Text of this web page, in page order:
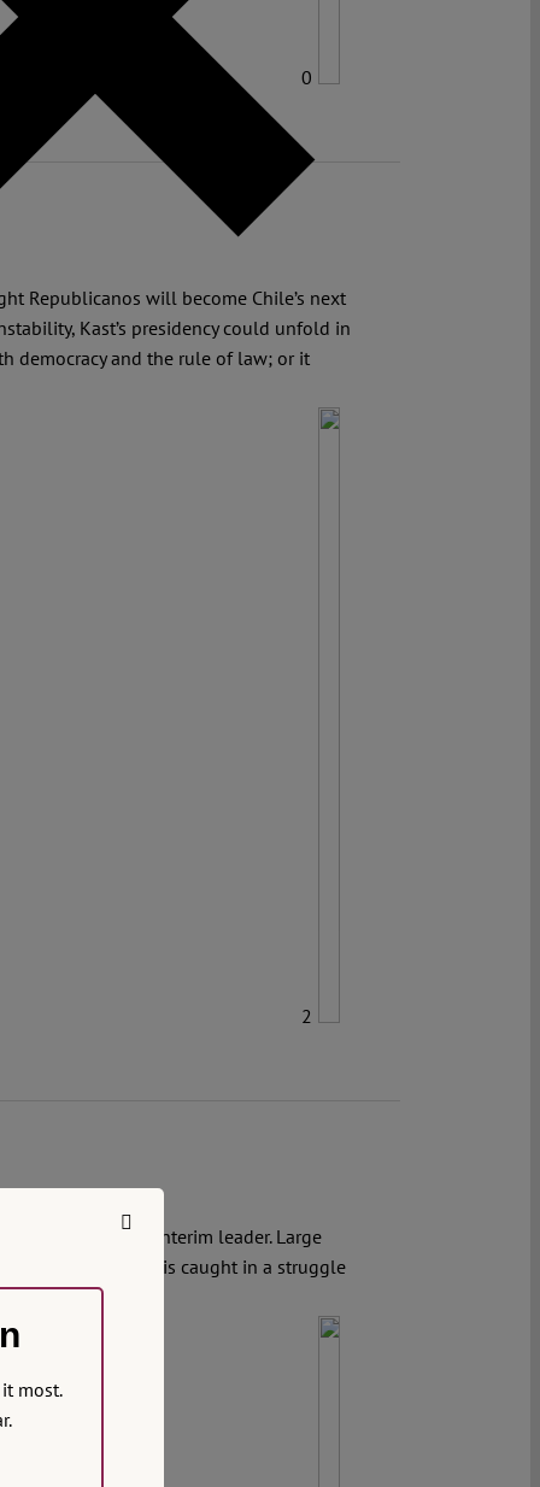
0
Republicanos will become Chile’s next
Kast’s presidency could unfold in
democracy and the rule of law; or it
2
charges, the interim leader. Large
The country is caught in a struggle
most.